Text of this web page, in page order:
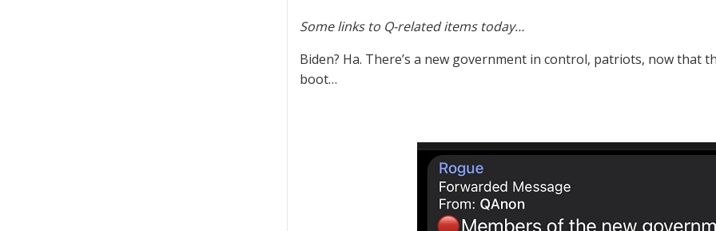
Some links to Q-related items today…
Biden? Ha. There’s a new government in control, patriots, now that
boot…